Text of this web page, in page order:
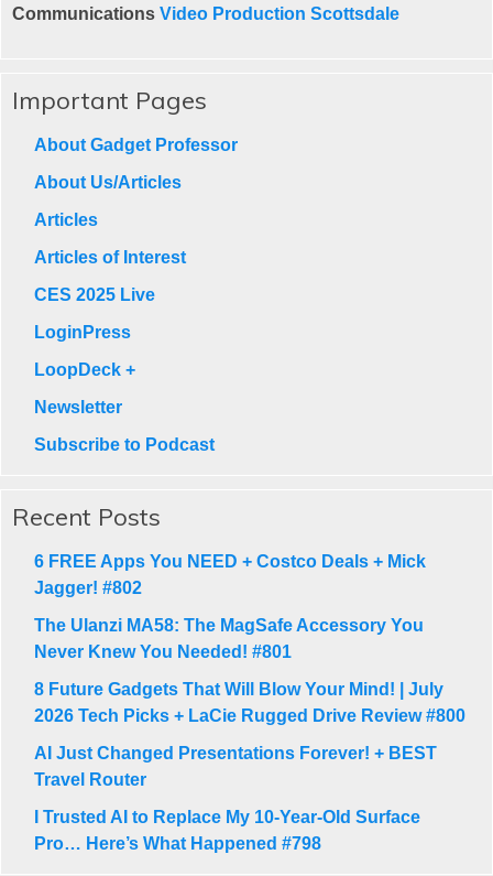
Communications Video Production Scottsdale
Important Pages
About Gadget Professor
About Us/Articles
Articles
Articles of Interest
CES 2025 Live
LoginPress
LoopDeck +
Newsletter
Subscribe to Podcast
Recent Posts
6 FREE Apps You NEED + Costco Deals + Mick
Jagger! #802
The Ulanzi MA58: The MagSafe Accessory You
Never Knew You Needed! #801
8 Future Gadgets That Will Blow Your Mind! | July
2026 Tech Picks + LaCie Rugged Drive Review #800
AI Just Changed Presentations Forever! + BEST
Travel Router
I Trusted AI to Replace My 10-Year-Old Surface
Pro… Here’s What Happened #798